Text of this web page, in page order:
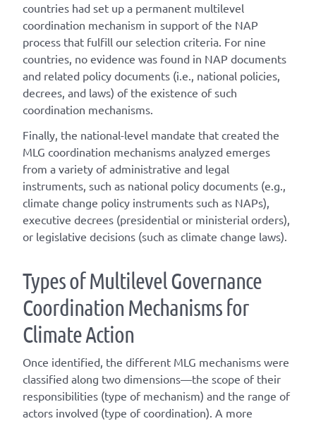
countries had set up a permanent multilevel
coordination mechanism in support of the NAP
process that fulfill our selection criteria. For nine
countries, no evidence was found in NAP documents
and related policy documents (i.e., national policies,
decrees, and laws) of the existence of such
coordination mechanisms.
Finally, the national-level mandate that created the
MLG coordination mechanisms analyzed emerges
from a variety of administrative and legal
instruments, such as national policy documents (e.g.,
climate change policy instruments such as NAPs),
executive decrees (presidential or ministerial orders),
or legislative decisions (such as climate change laws).
TypesofMultilevelGovernance
Coordination Mechanisms for
ClimateAction
Once identified, the different MLG mechanisms were
classified along two dimensions—the scope of their
responsibilities (type of mechanism) and the range of
actors involved (type of coordination). A more